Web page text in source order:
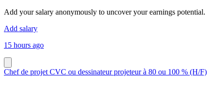
Add your salary anonymously to uncover your earnings potential.
Add salary
15 hours ago
Chef de projet CVC ou dessinateur projeteur à 80 ou 100 % (H/F)